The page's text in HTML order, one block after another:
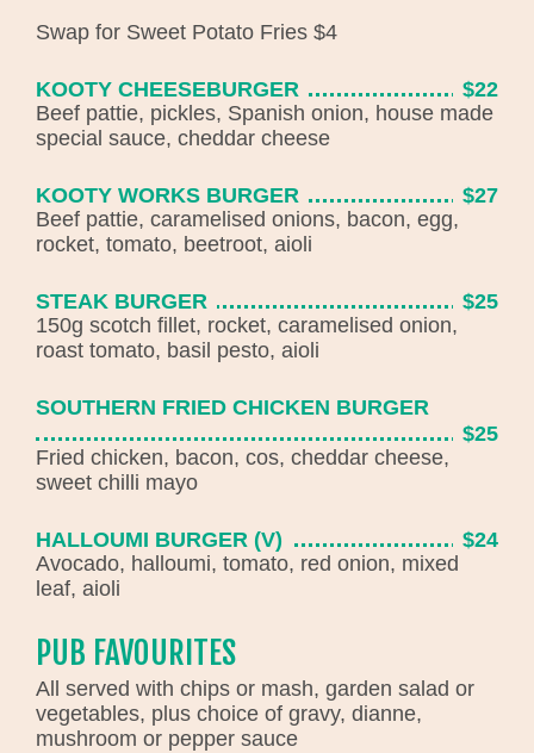
Swap for Sweet Potato Fries $4
KOOTY CHEESEBURGER
$22
Beef pattie, pickles, Spanish onion, house made
special sauce, cheddar cheese
KOOTY WORKS BURGER
$27
Beef pattie, caramelised onions, bacon, egg,
rocket, tomato, beetroot, aioli
STEAK BURGER
$25
150g scotch fillet, rocket, caramelised onion,
roast tomato, basil pesto, aioli
SOUTHERN FRIED CHICKEN BURGER
$25
Fried chicken, bacon, cos, cheddar cheese,
sweet chilli mayo
HALLOUMI BURGER (V)
$24
Avocado, halloumi, tomato, red onion, mixed
leaf, aioli
PUB FAVOURITES
All served with chips or mash, garden salad or
vegetables, plus choice of gravy, dianne,
mushroom or pepper sauce